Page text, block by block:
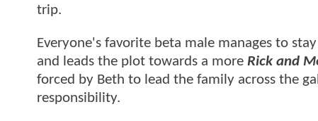
trip.
Everyone's favorite beta male manages to
and leads the plot towards a more Rick and
forced by Beth to lead the family across the
responsibility.